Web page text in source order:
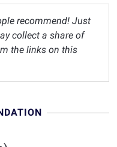
recommend! Just
collect a share of
the links on this